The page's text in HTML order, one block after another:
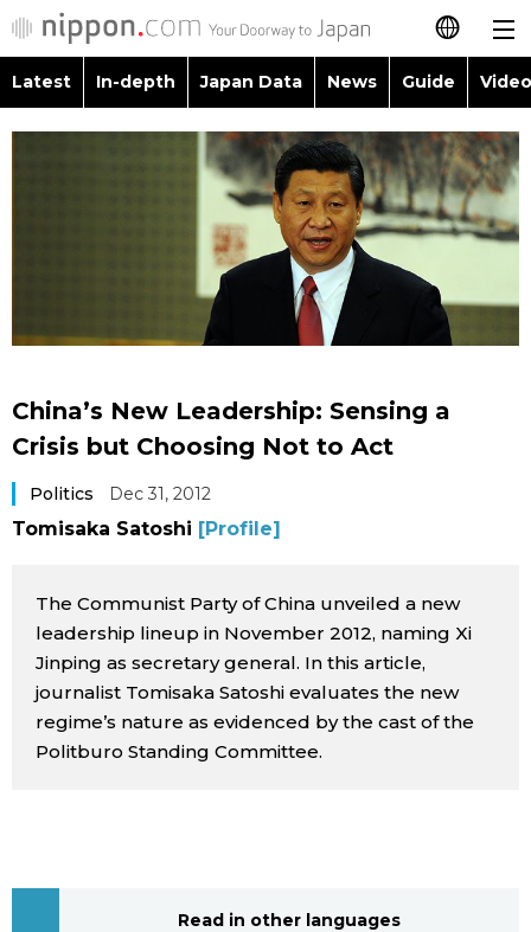
日本語
简体字
繁體字
Français
Русский
Video/Live
Japan Glances
Images
Latest In-depth Japan Data News Guide
Images
People
Blog
Politics
Society
Tokyo
Topics
Language
Glances
China’s New Leadership: Sensing a
Crisis but Choosing Not to Act
Politics Dec 31, 2012
Tomisaka Satoshi [Profile]
The Communist Party of China unveiled a new
leadership lineup in November 2012, naming Xi
Jinping as secretary general. In this article,
journalist Tomisaka Satoshi evaluates the new
regime’s nature as evidenced by the cast of the
Politburo Standing Committee.
Read in other languages